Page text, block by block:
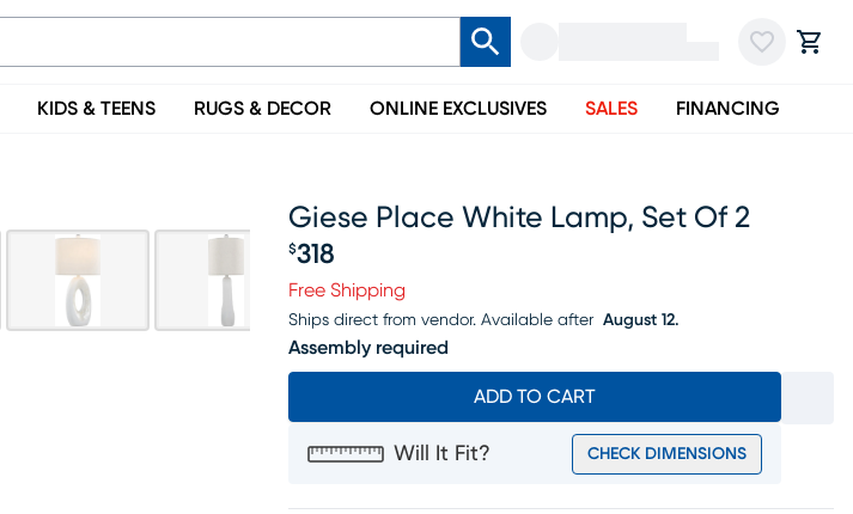
KIDS & TEENS RUGS & DECOR ONLINE EXCLUSIVES SALES FINANCING
Giese Place White Lamp, Set Of 2
Price $318
$318
Free Shipping
Ships direct from vendor. Available after August 12.
Assembly required
ADD TO CART
Will It Fit? CHECK DIMENSIONS